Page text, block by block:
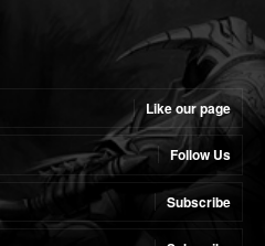
Like our page
Follow Us
Subscribe